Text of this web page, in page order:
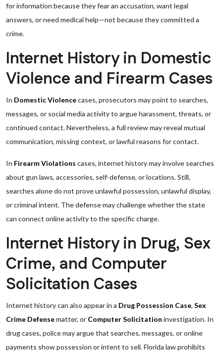
for information because they fear an accusation, want legal
answers, or need medical help—not because they committed a
crime.
Internet History in Domestic
Violence and Firearm Cases
In Domestic Violencecases, prosecutors may point to searches,
messages, or social media activity to argue harassment, threats, or
continued contact. Nevertheless, a full review may reveal mutual
communication, missing context, or lawful reasons for contact.
In Firearm Violations cases, internet history may involve searches
about gun laws, accessories, self-defense, or locations. Still,
searches alone do not prove unlawful possession, unlawful display,
or criminal intent. The defense may challenge whether the state
can connect online activity to the specific charge.
Internet History in Drug, Sex
Crime, and Computer
Solicitation Cases
Internet history can also appear in a Drug Possession Case, Sex
Crime Defensematter, or Computer Solicitation investigation. In
drug cases, police may argue that searches, messages, or online
payments show possession or intent to sell. Florida law prohibits